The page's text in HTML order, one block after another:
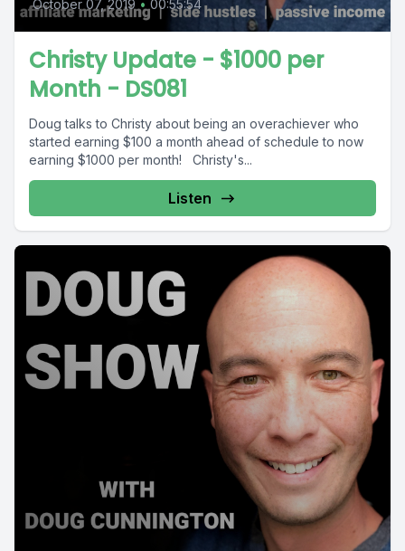
October 07, 2019 • 00:55:54
Christy Update - $1000 per
Month - DS081
Doug talks to Christy about being an overachiever who
started earning $100 a month ahead of schedule to now
earning $1000 per month! Christy's...
Listen